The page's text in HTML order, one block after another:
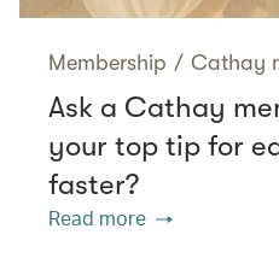
Membership / Cathay
Ask a Cathay
your top tip for
faster?
Read more